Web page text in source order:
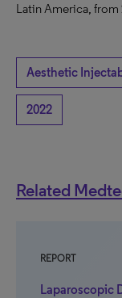
Latin America,
Aesthetic
2022
Related
REPORT
Laparoscopic